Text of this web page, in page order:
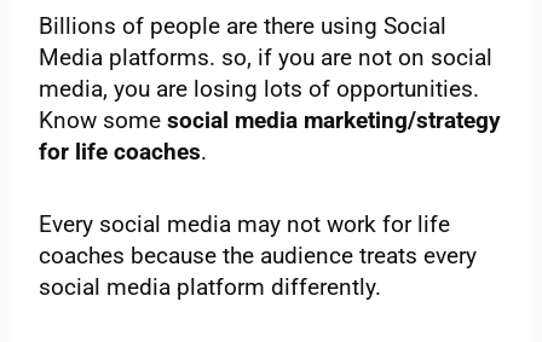
Billions of people are there using Social
Media platforms. so, if you are not on social
media, you are losing lots of opportunities.
Know somesocial media marketing/strategy
for life coaches.
Every social media may not work for life
coaches because the audience treats every
social media platform differently.